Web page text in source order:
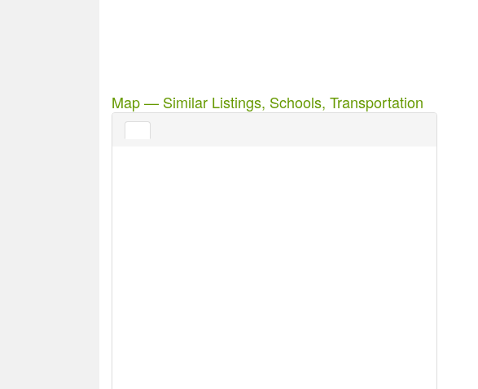
Map — Similar Listings, Schools, Transportation